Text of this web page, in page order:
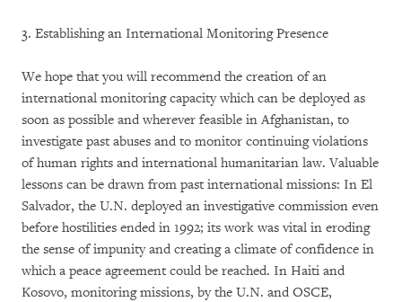
3. Establishing an International Monitoring Presence
We hope that you will recommend the creation of an
international monitoring capacity which can be deployed as
soon as possible and wherever feasible in Afghanistan, to
investigate past abuses and to monitor continuing violations
of human rights and international humanitarian law. Valuable
lessons can be drawn from past international missions: In El
Salvador, the U.N. deployed an investigative commission even
before hostilities ended in 1992; its work was vital in eroding
the sense of impunity and creating a climate of confidence in
which a peace agreement could be reached. In Haiti and
Kosovo, monitoring missions, by the U.N. and OSCE,